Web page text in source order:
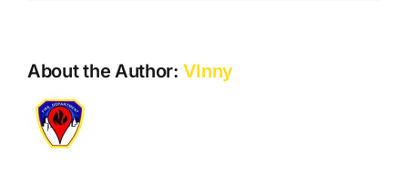
About the Author: VInny